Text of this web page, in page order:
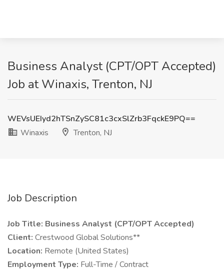
Business Analyst (CPT/OPT Accepted)
Job at Winaxis, Trenton, NJ
WEVsUEIyd2hTSnZySC81c3cxSlZrb3FqckE9PQ==
Winaxis
Trenton, NJ
Job Description
Job Title: Business Analyst (CPT/OPT Accepted)
Client: Crestwood Global Solutions**
Location: Remote (United States)
Employment Type: Full-Time / Contract